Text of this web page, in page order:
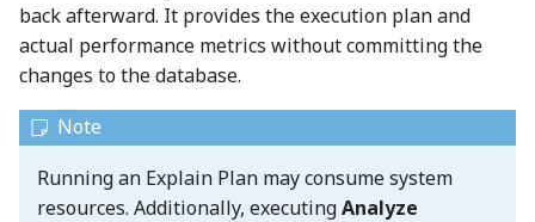
back afterward. It provides the execution plan and
actual performance metrics without committing the
changes to the database.
Running an Explain Plan may consume system
resources. Additionally, executingAnalyze